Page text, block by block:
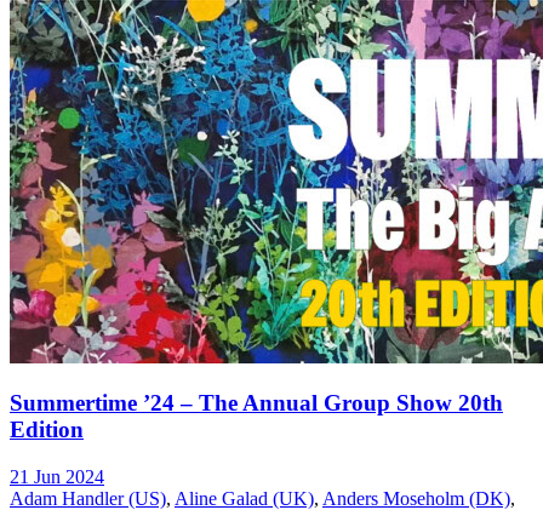
Summertime ’24 – The Annual Group Show 20th
Edition
21 Jun 2024
Adam Handler (US), Aline Galad (UK), Anders Moseholm (DK),